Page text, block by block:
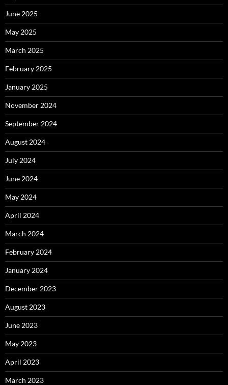
June 2025
May 2025
March 2025
February 2025
January 2025
November 2024
September 2024
August 2024
July 2024
June 2024
May 2024
April 2024
March 2024
February 2024
January 2024
December 2023
August 2023
June 2023
May 2023
April 2023
March 2023